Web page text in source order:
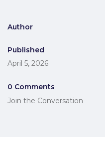
Author
Published
April 5, 2026
0 Comments
Join the Conversation